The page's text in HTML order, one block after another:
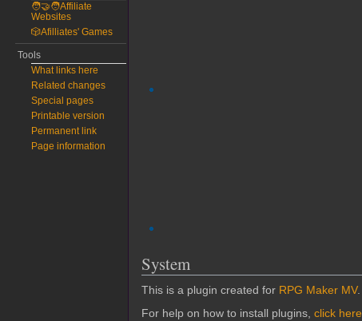
System
This is a plugin created for RPG Maker MV.
For help on how to install plugins, click here
🧑‍🤝‍🧑Affiliate
Websites
🎲Afilliates' Games
Tools
What links here
Related changes
Special pages
Printable version
Permanent link
Page information